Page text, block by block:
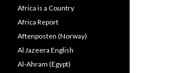
Africa is a Country
Africa Report
Aftenposten (Norway)
Al Jazeera English
Al-Ahram (Egypt)